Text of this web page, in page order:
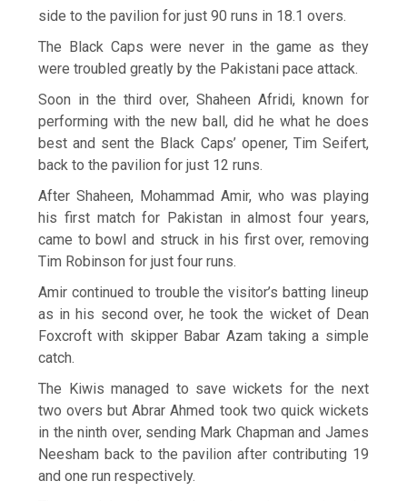
side to the pavilion for just 90 runs in 18.1 overs.
The Black Caps were never in the game as they
were troubled greatly by the Pakistani pace attack.
Soon in the third over, Shaheen Afridi, known for
performing with the new ball, did he what he does
best and sent the Black Caps’ opener, Tim Seifert,
back to the pavilion for just 12 runs.
After Shaheen, Mohammad Amir, who was playing
his first match for Pakistan in almost four years,
came to bowl and struck in his first over, removing
Tim Robinson for just four runs.
Amir continued to trouble the visitor’s batting lineup
as in his second over, he took the wicket of Dean
Foxcroft with skipper Babar Azam taking a simple
catch.
The Kiwis managed to save wickets for the next
two overs but Abrar Ahmed took two quick wickets
in the ninth over, sending Mark Chapman and James
Neesham back to the pavilion after contributing 19
and one run respectively.